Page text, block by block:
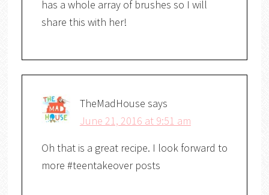
has a whole array of brushes so I will
share this with her!
TheMadHouse says
June 21, 2016 at 9:51 am
Oh that is a great recipe. I look forward to
more #teentakeover posts